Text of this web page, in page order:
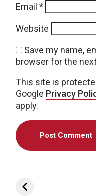
Email *
Website
Save my name,
browser for the
This site is
Google Privacy
apply.
Post